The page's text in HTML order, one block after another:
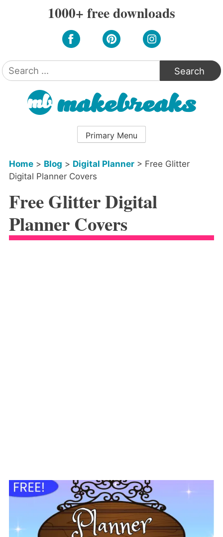
1000+ free downloads
Search
for:
Primary Menu
Home> Blog > Digital Planner> Free Glitter
Digital Planner Covers
Free Glitter Digital
Planner Covers